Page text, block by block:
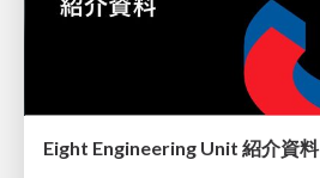
Eight Engineering Unit 紹介資料